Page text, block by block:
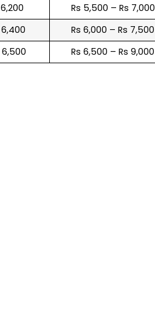
Rs 5,500 – Rs 7,000
Rs 6,000 – Rs 7,500
6,500 Rs 6,500 – Rs 9,000